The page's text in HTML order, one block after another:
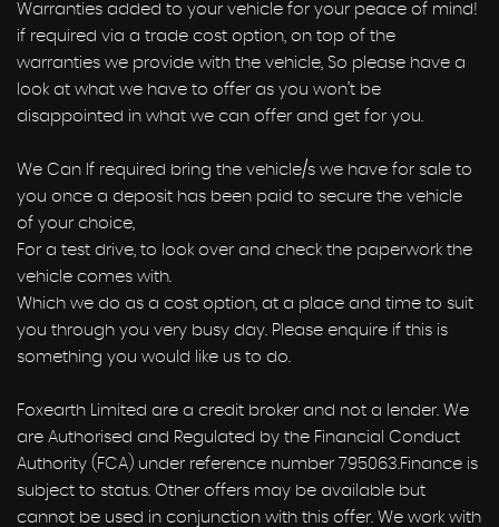
Warranties added to your vehicle for your peace of mind!
if required via a trade cost option, on top of the
warranties we provide with the vehicle, So please have a
look at what we have to offer as you won’t be
disappointed in what we can offer and get for you.
We Can If required bring the vehicle/s we have for sale to
you once a deposit has been paid to secure the vehicle
of your choice,
For a test drive, to look over and check the paperwork the
vehicle comes with.
Which we do as a cost option, at a place and time to suit
you through you very busy day. Please enquire if this is
something you would like us to do.
Foxearth Limited are a credit broker and not a lender. We
are Authorised and Regulated by the Financial Conduct
Authority (FCA) under reference number 795063.Finance is
subject to status. Other offers may be available but
cannot be used in conjunction with this offer. We work with